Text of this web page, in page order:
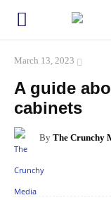
March 13, 2023
A guide
cabinets
By The Crunchy